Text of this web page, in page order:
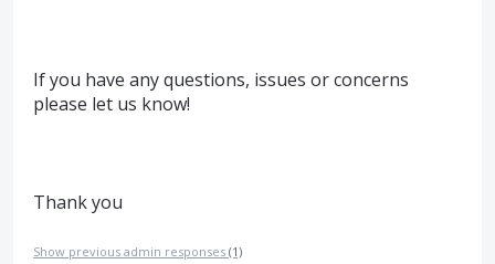
If you have any questions, issues or concerns
please let us know!
Thank you
Show previous admin responses (1)